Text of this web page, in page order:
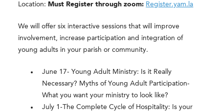
Location: Must Register through zoom: Register.yam.la
We will offer six interactive sessions that will improve
involvement, increase participation and integration of
young adults in your parish or community.
June 17- Young Adult Ministry: Is it Really
Necessary? Myths of Young Adult Participation-
What you want your ministry to look like?
July 1-The Complete Cycle of Hospitality: Is your